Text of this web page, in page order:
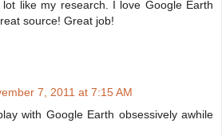
like my research. I love Google Earth
source! Great job!
7, 2011 at 7:15 AM
with Google Earth obsessively awhile